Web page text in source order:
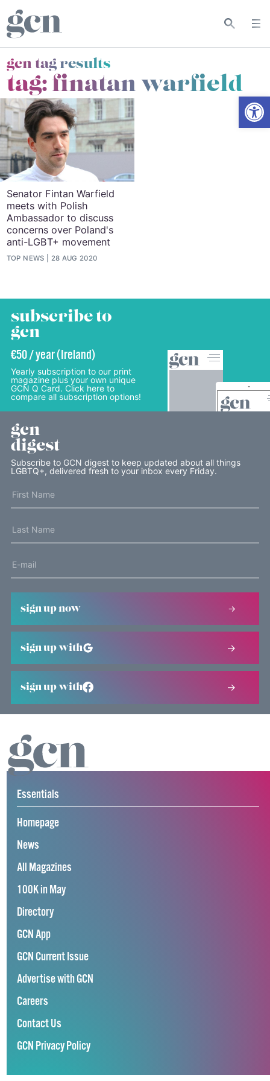
gcn tag results
tag:finatan warfield
Senator Fintan Warfield
meets with Polish
Ambassador to discuss
concerns over Poland's
anti-LGBT+ movement
TOP NEWS 28 AUG 2020
subscribe to
gcn
€50 / year (Ireland)
Yearly subscription to our print
magazine plus your own unique
GCN Q Card. Click here to
compare all subscription options!
gcn
digest
Subscribe to GCN digest to keep updated about all things
LGBTQ+, delivered fresh to your inbox every Friday.
sign up now
sign up with
sign up with
Essentials
Homepage
News
All Magazines
100K in May
Directory
GCN App
GCN Current Issue
Advertise with GCN
Careers
Contact Us
GCN Privacy Policy